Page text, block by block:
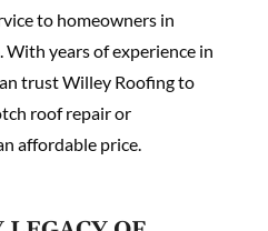
to homeowners in
With years of experience in
trust Willey Roofing to
roof repair or
affordable price.